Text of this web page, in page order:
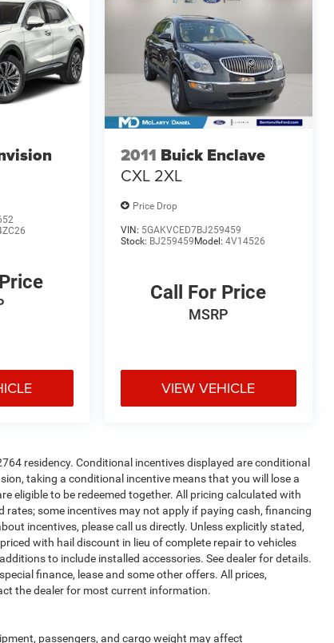
2011 Buick Enclave
CXL 2XL
Price Drop
VIN: 5GAKVCED7BJ259459
Stock: BJ259459 Model: 4V14526
Call For Price
MSRP
VIEW VEHICLE
residency. Conditional incentives displayed are conditional
taking a conditional incentive means that you will lose a
eligible to be redeemed together. All pricing calculated with
some incentives may not apply if paying cash, financing
incentives, please call us directly. Unless explicitly stated,
with hail discount in lieu of complete repair to vehicles
to include installed accessories. See dealer for details.
finance, lease and some other offers. All prices,
the dealer for most current information.
passengers, and cargo weight may affect